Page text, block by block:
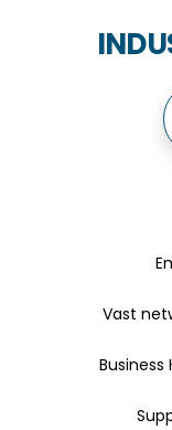
Vast
Business